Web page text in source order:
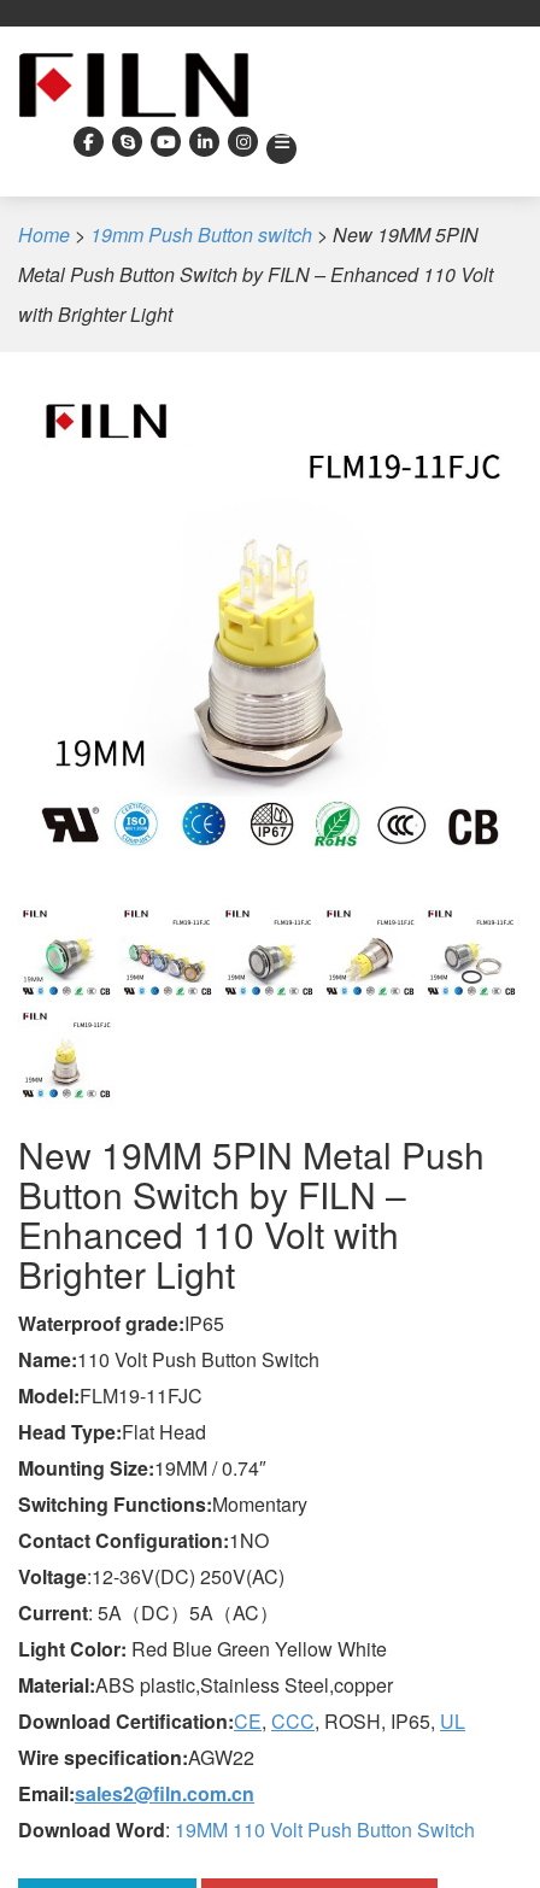
Home > 19mm Push Button switch > New 19MM 5PIN
Metal Push Button Switch by FILN – Enhanced 110 Volt
with Brighter Light
New 19MM 5PIN Metal Push
Button Switch by FILN –
Enhanced 110 Volt with
Brighter Light
Waterproof grade:IP65
Name:110 Volt Push Button Switch
Model:FLM19-11FJC
Head Type:Flat Head
Mounting Size:19MM / 0.74″
Switching Functions:Momentary
Contact Configuration:1NO
Voltage:12-36V(DC) 250V(AC)
Current: 5A（DC）5A（AC）
Light Color: Red Blue Green Yellow White
Material:ABS plastic,Stainless Steel,copper
Download Certification:CE, CCC, ROSH, IP65, UL
Wire specification:AGW22
Email:sales2@filn.com.cn
Download Word: 19MM 110 Volt Push Button Switch